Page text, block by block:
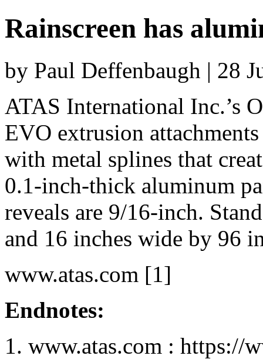
Rainscreen has
by Paul Deffenbaugh | 28
ATAS International Inc.’s
EVO extrusion
with metal splines that
0.1-inch-thick aluminum
reveals are 9/16-inch.
and 16 inches wide by 96
www.atas.com [1]
Endnotes:
www.atas.com : https://